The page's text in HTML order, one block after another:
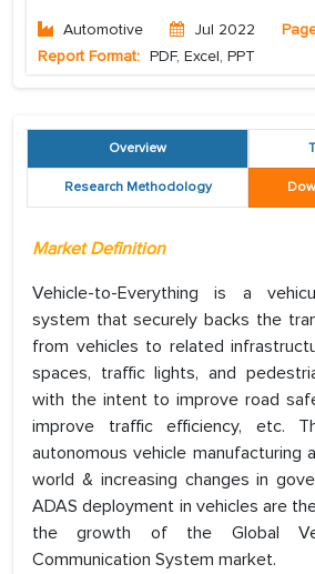
Automotive Jul 2022
Report Format: PDF, Excel, PPT
Overview
Research Methodology
Market Definition
Vehicle-to-Everything is a
system that securely backs the
from vehicles to related
spaces, traffic lights, and
with the intent to improve road
improve traffic efficiency, etc.
autonomous vehicle manufacturing
world & increasing changes in
ADAS deployment in vehicles are
the growth of the Global
Communication System market.